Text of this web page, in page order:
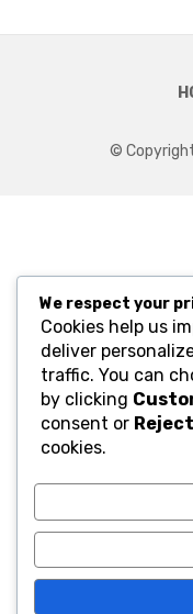
©
We respect your
Cookies help us
deliver
traffic. You can
by clicking
consent or Reject
cookies.